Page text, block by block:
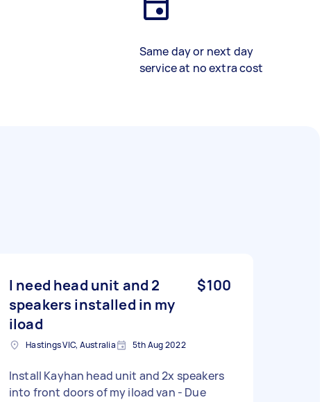
Same day or next day
service at no extra cost
I need head unit and 2
speakers installed in my
iload
$100
Hastings VIC, Australia 5th Aug 2022
Install Kayhan head unit and 2x speakers
into front doors of my iload van - Due